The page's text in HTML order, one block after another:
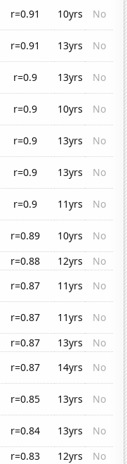
r=0.91 10yrs
No
r=0.91 13yrs
No
r=0.9 13yrs
No
r=0.9 10yrs
No
r=0.9 13yrs
No
r=0.9 13yrs
No
r=0.9 11yrs
No
r=0.89 10yrs
No
r=0.88 12yrs
No
r=0.87 11yrs
No
r=0.87 11yrs
No
r=0.87 13yrs
No
r=0.87 14yrs
No
r=0.85 13yrs
No
r=0.84 13yrs
No
r=0.83 12yrs
No